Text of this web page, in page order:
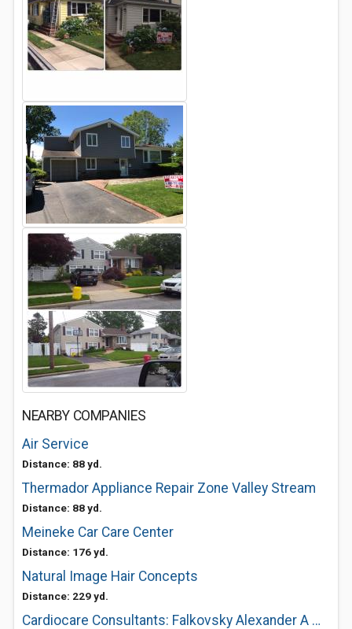
NEARBY COMPANIES
Air Service
Distance: 88 yd.
Thermador Appliance Repair Zone Valley Stream
Distance: 88 yd.
Meineke Car Care Center
Distance: 176 yd.
Natural Image Hair Concepts
Distance: 229 yd.
Cardiocare Consultants: Falkovsky Alexander A MD